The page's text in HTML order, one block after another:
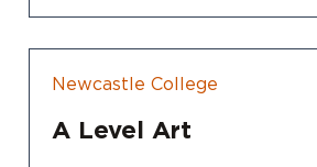
Newcastle College
A Level Art